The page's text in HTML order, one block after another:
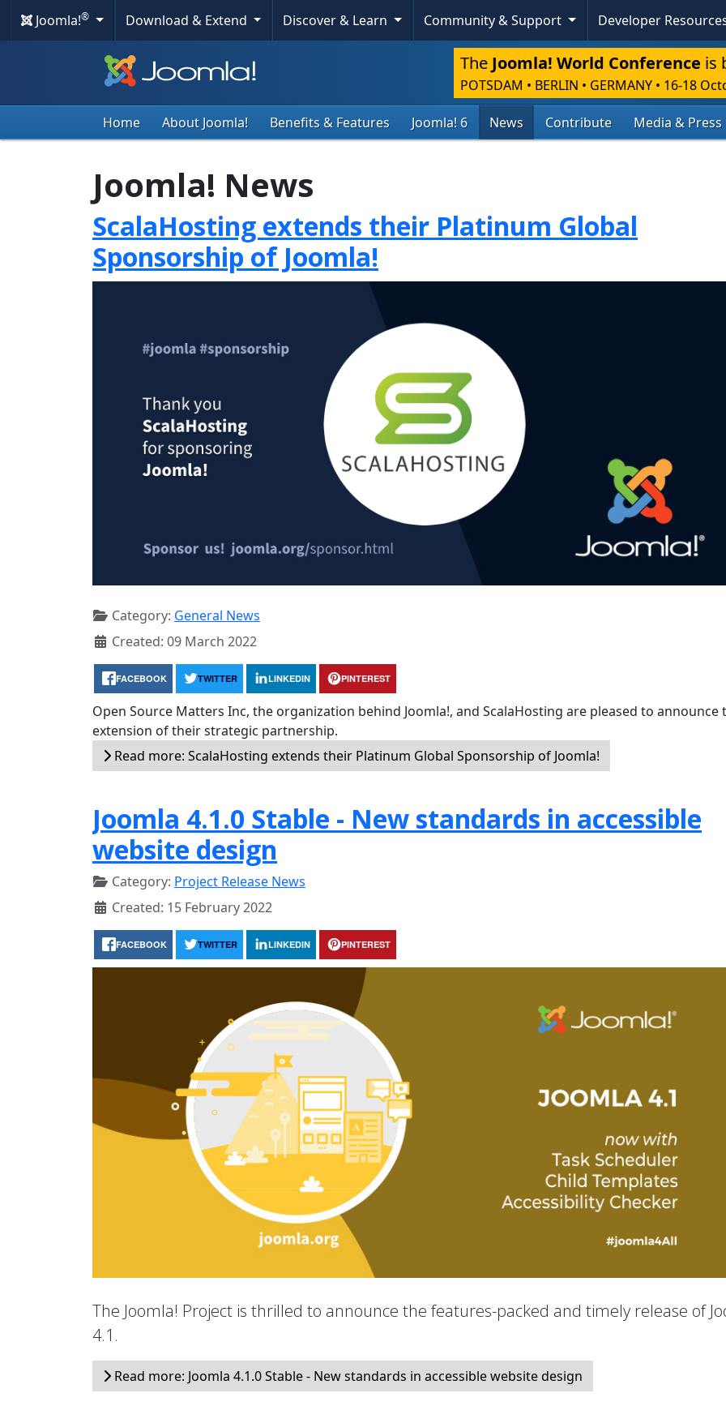
Joomla!® Download & Extend Discover & Learn Community & Support Developer
The Joomla! World Conference is
POTSDAM • BERLIN • GERMANY • 16-18
Home About Joomla! Benefits & Features Joomla! 6 News Contribute Media & Press
Joomla! News
ScalaHosting extends their Platinum Global
Sponsorship of Joomla!
Category: General News
Created: 09 March 2022
FACEBOOK TWITTER LINKEDIN PINTEREST
Open Source Matters Inc, the organization behind Joomla!, and ScalaHosting are pleased to announce
extension of their strategic partnership.
Read more: ScalaHosting extends their Platinum Global Sponsorship of Joomla!
Joomla 4.1.0 Stable - New standards in accessible
website design
Category: Project Release News
Created: 15 February 2022
FACEBOOK TWITTER LINKEDIN PINTEREST
The Joomla! Project is thrilled to announce the features-packed and timely release of
4.1.
Read more: Joomla 4.1.0 Stable - New standards in accessible website design